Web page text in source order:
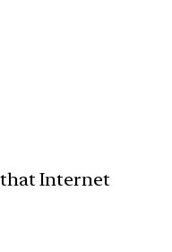
that Internet